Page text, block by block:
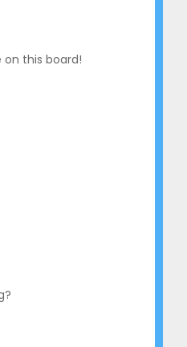
this board!